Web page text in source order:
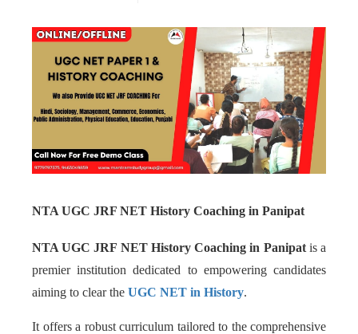
NTA UGC JRF NET History Coaching in Panipat
NTA UGC JRF NET History Coaching in Panipatis a
premier institution dedicated to empowering candidates
aiming to clear the UGC NET in History.
It offers a robust curriculum tailored to the comprehensive